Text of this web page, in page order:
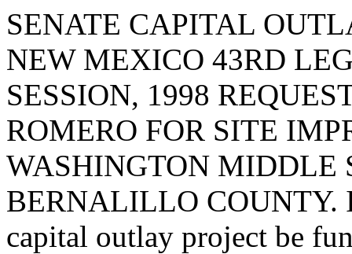
SENATE CAPITAL
NEW MEXICO 43RD
SESSION, 1998
ROMERO FOR SITE
WASHINGTON MIDDLE
BERNALILLO COUNTY.
capital outlay project be